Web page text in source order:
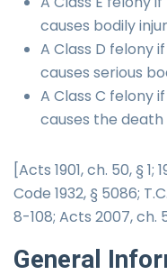
causes bodily
A Class D felony
causes serious
A Class C felony
causes the
[Acts 1901, ch. 50, § 1;
Code 1932, § 5086;
8-108; Acts 2007, ch.
General